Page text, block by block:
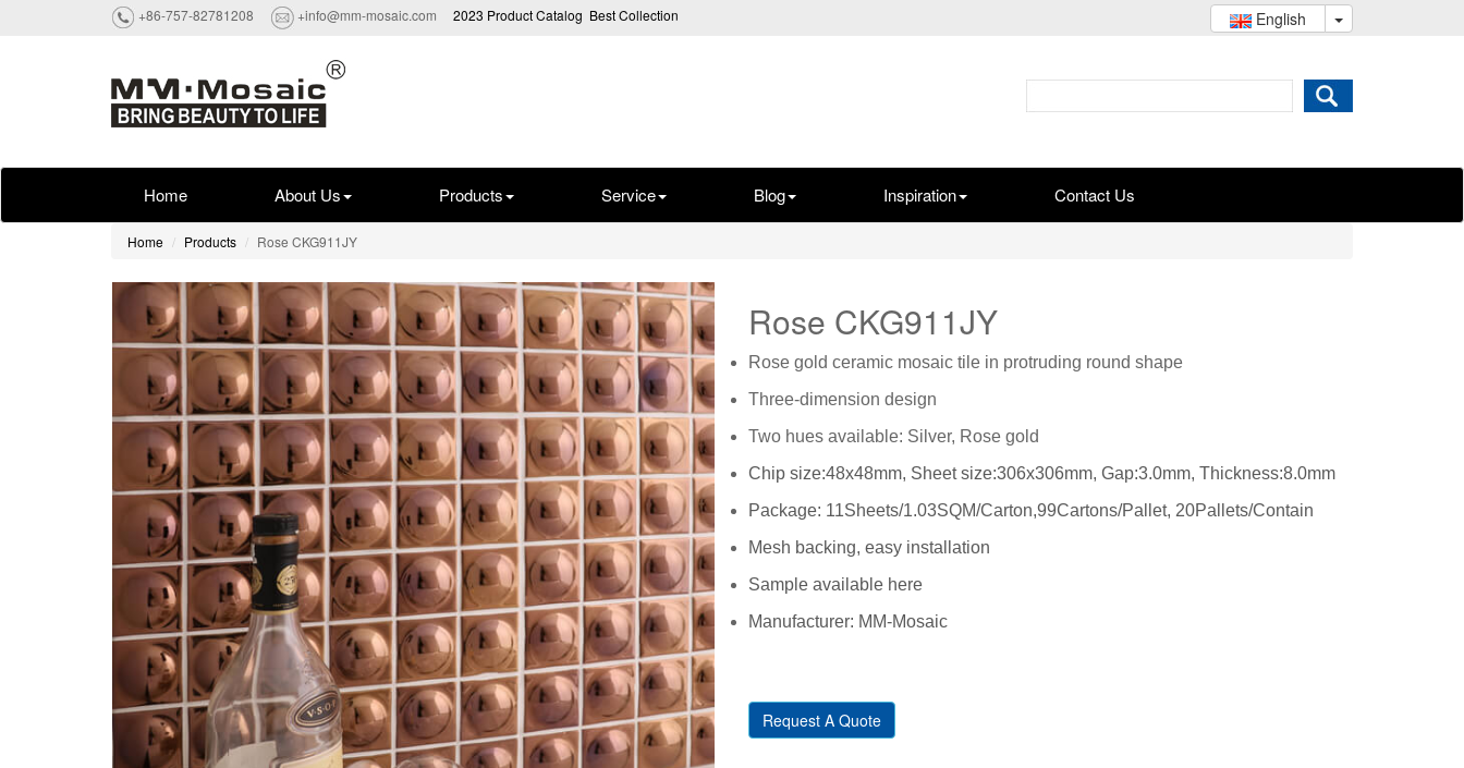
+86-757-82781208 +info@mm-mosaic.com 2023 Product Catalog Best Collection English
Home About Us Products Service Blog Inspiration Contact Us
Home Products Rose CKG911JY
Rose CKG911JY
Rose gold ceramic mosaic tile in protruding round shape
Three-dimension design
Two hues available: Silver, Rose gold
Chip size:48x48mm, Sheet size:306x306mm, Gap:3.0mm, Thickness:8.0mm
Package: 11Sheets/1.03SQM/Carton,99Cartons/Pallet, 20Pallets/Contain
Mesh backing, easy installation
Sample available here
Manufacturer: MM-Mosaic
Request A Quote